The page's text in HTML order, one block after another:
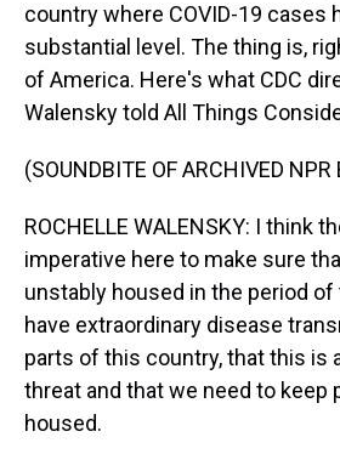
country where COVID-19 cases
substantial level. The thing is,
of America. Here's what CDC
Walensky told All Things
(SOUNDBITE OF ARCHIVED NPR
ROCHELLE WALENSKY: I think
imperative here to make sure
unstably housed in the period
have extraordinary disease
parts of this country, that this is
threat and that we need to keep
housed.